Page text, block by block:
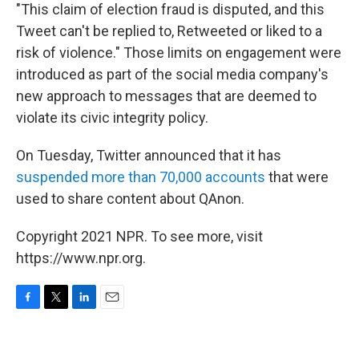
"This claim of election fraud is disputed, and this
Tweet can't be replied to, Retweeted or liked to a
risk of violence." Those limits on engagement were
introduced as part of the social media company's
new approach to messages that are deemed to
violate its civic integrity policy.
On Tuesday, Twitter announced that it has
suspended more than 70,000 accounts that were
used to share content about QAnon.
Copyright 2021 NPR. To see more, visit
https://www.npr.org.